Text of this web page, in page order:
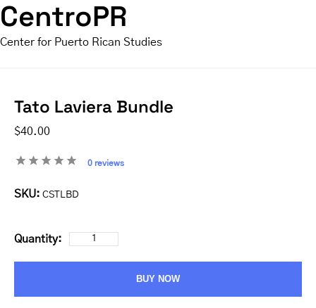
CentroPR
Center for Puerto Rican Studies
Tato Laviera Bundle
$40.00
0 reviews
SKU: CSTLBD
Quantity:
BUY NOW